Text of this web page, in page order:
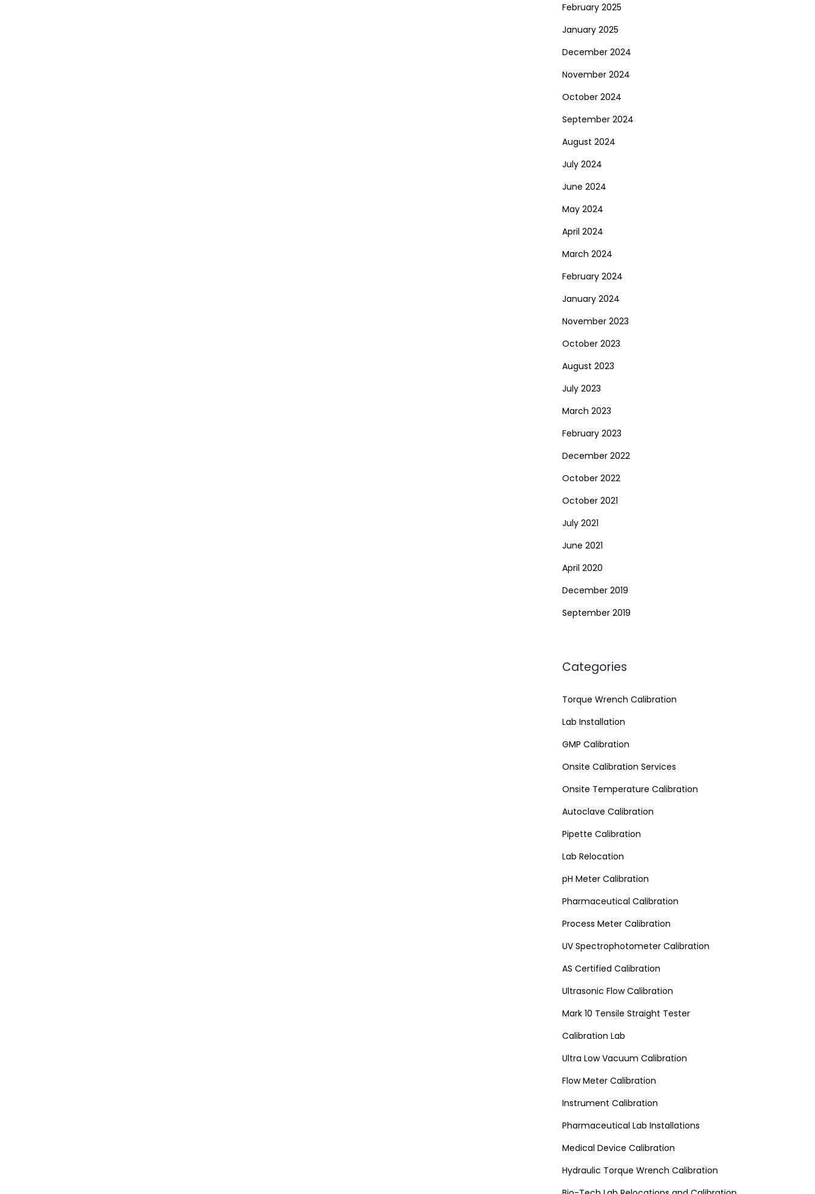
February 2025
January 2025
December 2024
November 2024
October 2024
September 2024
August 2024
July 2024
June 2024
May 2024
April 2024
March 2024
February 2024
January 2024
November 2023
October 2023
August 2023
July 2023
March 2023
February 2023
December 2022
October 2022
October 2021
July 2021
June 2021
April 2020
December 2019
September 2019
Categories
Torque Wrench Calibration
Lab Installation
GMP Calibration
Onsite Calibration Services
Onsite Temperature Calibration
Autoclave Calibration
Pipette Calibration
Lab Relocation
pH Meter Calibration
Pharmaceutical Calibration
Process Meter Calibration
UV Spectrophotometer Calibration
AS Certified Calibration
Ultrasonic Flow Calibration
Mark 10 Tensile Straight Tester
Calibration Lab
Ultra Low Vacuum Calibration
Flow Meter Calibration
Instrument Calibration
Pharmaceutical Lab Installations
Medical Device Calibration
Hydraulic Torque Wrench Calibration